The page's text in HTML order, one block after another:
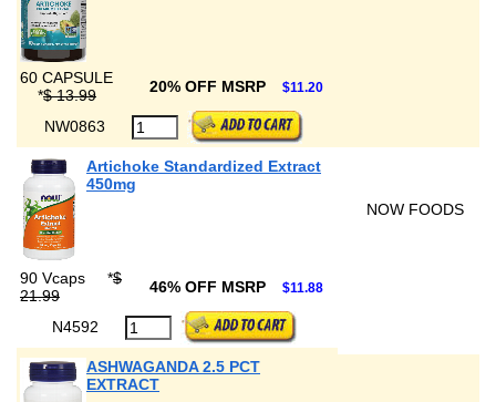
60 CAPSULE
*$ 13.99 20% OFF MSRP $11.20
NW0863
Artichoke Standardized Extract
450mg
NOW FOODS
90 Vcaps *$
21.99
46% OFF MSRP $11.88
N4592
ASHWAGANDA 2.5 PCT
EXTRACT